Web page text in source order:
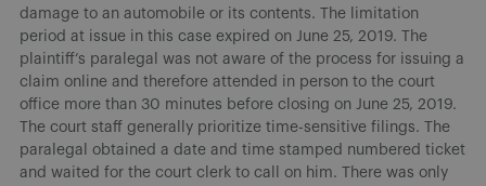
damage to an automobile or its contents. The limitation
period at issue in this case expired on June 25, 2019. The
plaintiff’s paralegal was not aware of the process for issuing a
claim online and therefore attended in person to the court
office more than 30 minutes before closing on June 25, 2019.
The court staff generally prioritize time-sensitive filings. The
paralegal obtained a date and time stamped numbered ticket
and waited for the court clerk to call on him. There was only